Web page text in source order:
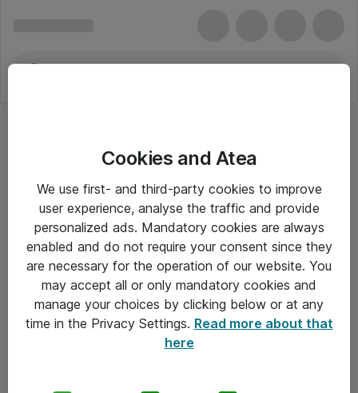
Om Atea
Cookies and Atea
We use first- and third-party cookies to improve
user experience, analyse the traffic and provide
personalized ads. Mandatory cookies are always
enabled and do not require your consent since they
are necessary for the operation of our website. You
may accept all or only mandatory cookies and
manage your choices by clicking below or at any
time in the Privacy Settings. Read more about that
here